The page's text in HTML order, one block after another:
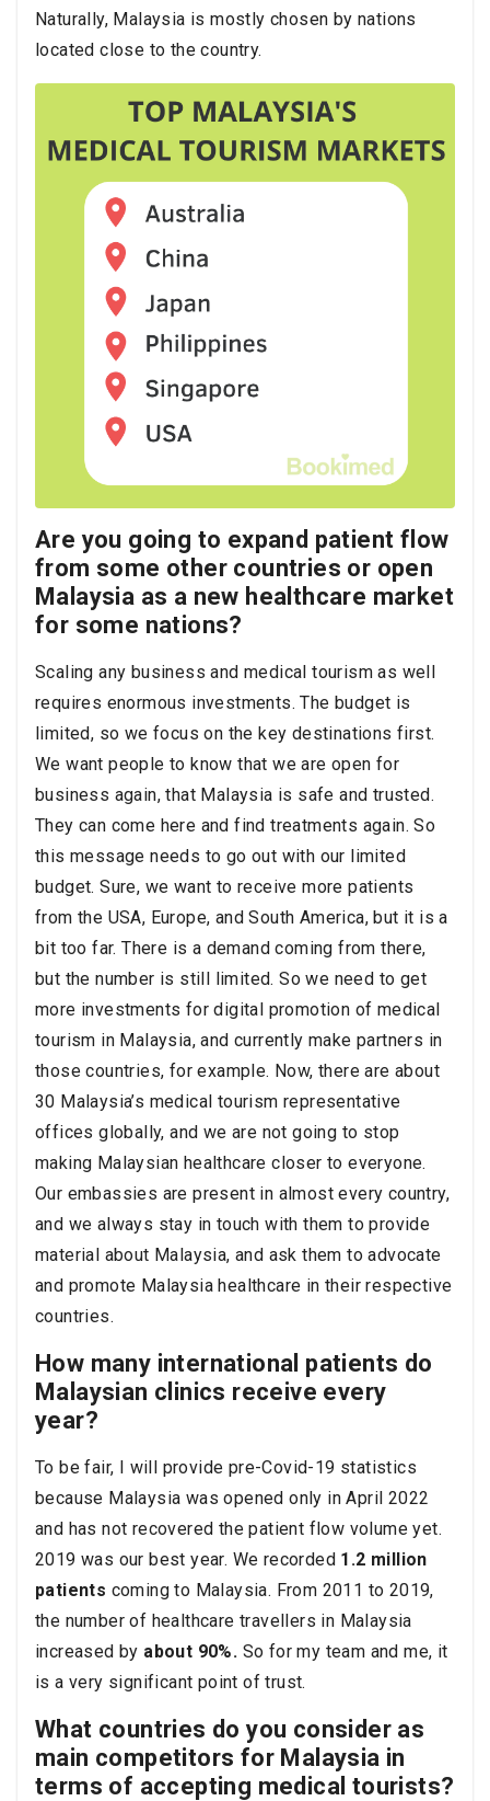
Naturally, Malaysia is mostly chosen by nations
located close to the country.
Are you going to expand patient flow
from some other countries or open
Malaysia as a new healthcare market
for some nations?
Scaling any business and medical tourism as well
requires enormous investments. The budget is
limited, so we focus on the key destinations first.
We want people to know that we are open for
business again, that Malaysia is safe and trusted.
They can come here and find treatments again. So
this message needs to go out with our limited
budget. Sure, we want to receive more patients
from the USA, Europe, and South America, but it is a
bit too far. There is a demand coming from there,
but the number is still limited. So we need to get
more investments for digital promotion of medical
tourism in Malaysia, and currently make partners in
those countries, for example. Now, there are about
30 Malaysia’s medical tourism representative
offices globally, and we are not going to stop
making Malaysian healthcare closer to everyone.
Our embassies are present in almost every country,
and we always stay in touch with them to provide
material about Malaysia, and ask them to advocate
and promote Malaysia healthcare in their respective
countries.
How many international patients do
Malaysian clinics receive every
year?
To be fair, I will provide pre-Covid-19 statistics
because Malaysia was opened only in April 2022
and has not recovered the patient flow volume yet.
2019 was our best year. We recorded 1.2 million
patients coming to Malaysia. From 2011 to 2019,
the number of healthcare travellers in Malaysia
increased by about 90%. So for my team and me, it
is a very significant point of trust.
What countries do you consider as
main competitors for Malaysia in
terms of accepting medical tourists?